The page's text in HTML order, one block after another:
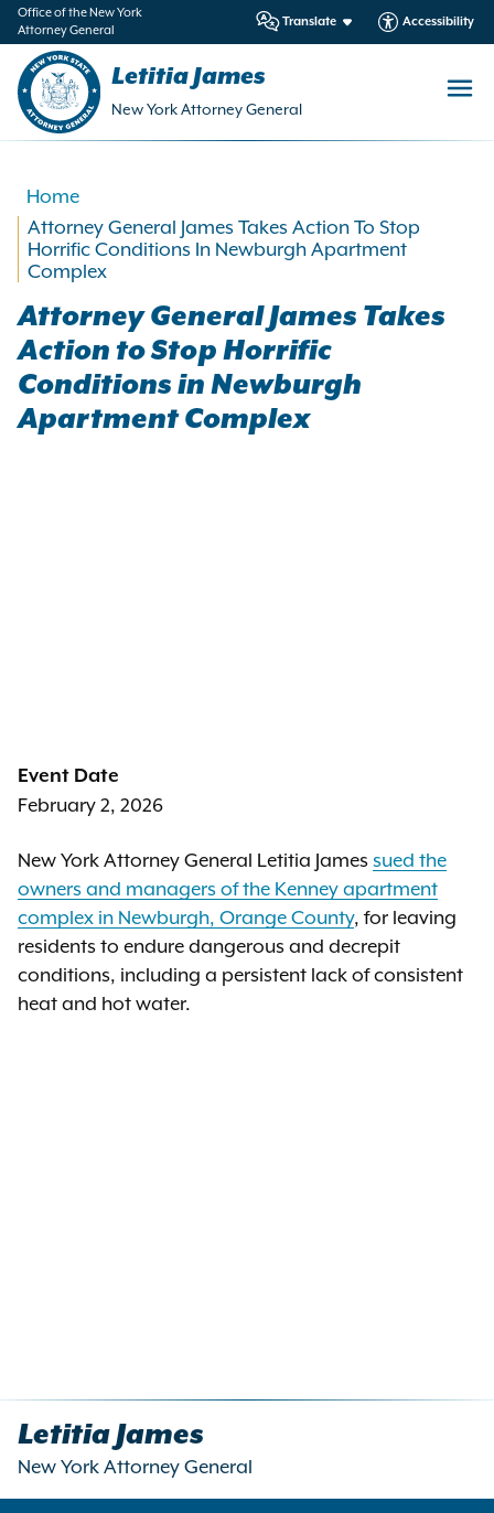
Office of the New York
Attorney General
Translate Accessibility
Letitia James
New York Attorney General
Home
Attorney General James Takes Action To Stop
Horrific Conditions In Newburgh Apartment
Complex
Attorney General James Takes
Action to Stop Horrific
Conditions in Newburgh
Apartment Complex
Event Date
February 2, 2026
New York Attorney General Letitia James sued the
owners and managers of the Kenney apartment
complex in Newburgh, Orange County, for leaving
residents to endure dangerous and decrepit
conditions, including a persistent lack of consistent
heat and hot water.
Letitia James
New York Attorney General